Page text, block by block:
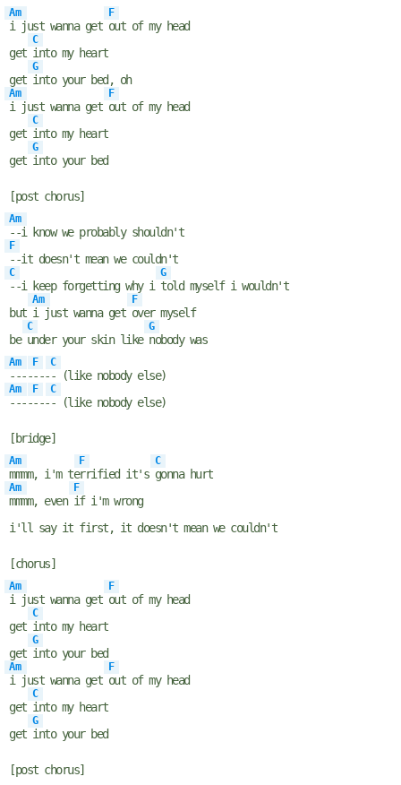
Am
i just wanna get
F
out of my head
get
C
into my heart
get
G
into your bed, oh
Am
i just wanna get
F
out of my head
get
C
into my heart
get
G
into your bed
[post chorus]
Am
--i know we probably shouldn't
F
--it doesn't mean we couldn't
C
--i keep forgetting why i
G
told myself i wouldn't
but
Am
i just wanna get
F
over myself
be
C
under your skin like
G
nobody was
Am
----
F
---
C
- (like nobody else)
Am
----
F
---
C
- (like nobody else)
[bridge]
Am
mmmm, i'm te
F
rrified it's
C
gonna hurt
Am
mmmm, even
F
if i'm wrong
i'll say it first, it doesn't mean we couldn't
[chorus]
Am
i just wanna get
F
out of my head
get
C
into my heart
get
G
into your bed
Am
i just wanna get
F
out of my head
get
C
into my heart
get
G
into your bed
[post chorus]